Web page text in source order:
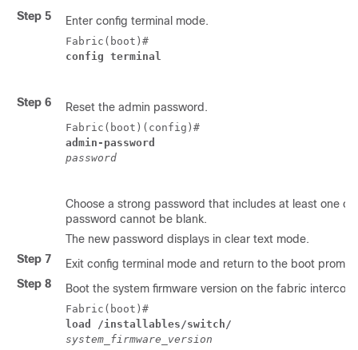
Step 5 Enter config terminal mode.
Fabric(boot)#
config terminal
Step 6 Reset the admin password.
Fabric(boot)(config)#
admin-password
password
Choose a strong password that includes at least one
password cannot be blank.
The new password displays in clear text mode.
Step 7
Exit config terminal mode and return to the boot
Step 8
Boot the system firmware version on the fabric
Fabric(boot)#
load /installables/switch/
system_firmware_version